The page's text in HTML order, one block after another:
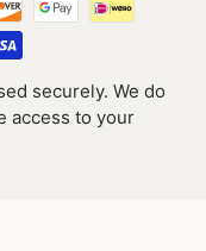
securely. We do
access to your